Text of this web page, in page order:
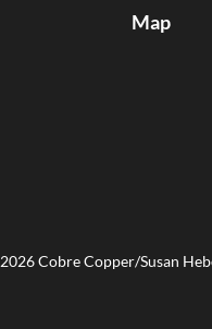
Map
2026 Cobre Copper/Susan